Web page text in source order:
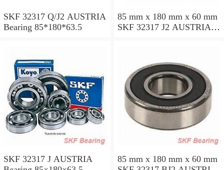
SKF 32317 Q/J2 AUSTRIA
Bearing 85*180*63.5
85 mm x 180 mm x 60 mm
SKF 32317 J2 AUSTRIA
SKF 32317 J AUSTRIA
85 mm x 180 mm x 60 mm